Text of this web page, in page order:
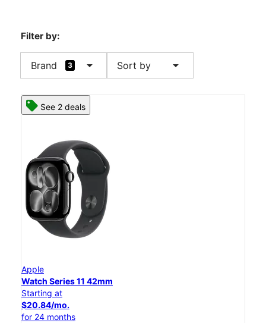
Filter by:
Brand 3 arrow_drop_down Sort by arrow_drop_down
See 2 deals
Apple
Watch Series 11 42mm
Starting at
$20.84/mo.
for 24 months